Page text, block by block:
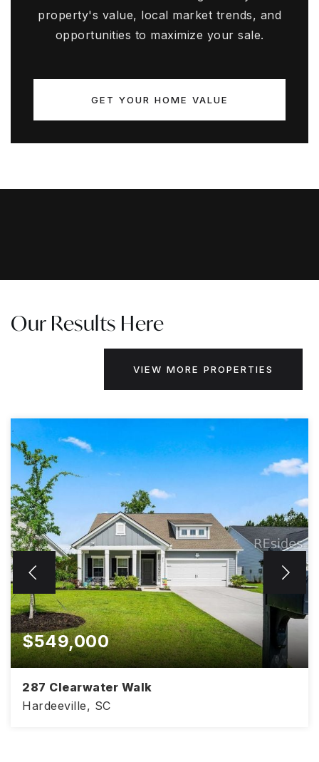
property's value, local market trends, and
opportunities to maximize your sale.
GET YOUR HOME VALUE
Our Results Here
VIEW MORE PROPERTIES
$549,000
287 Clearwater Walk
Hardeeville, SC